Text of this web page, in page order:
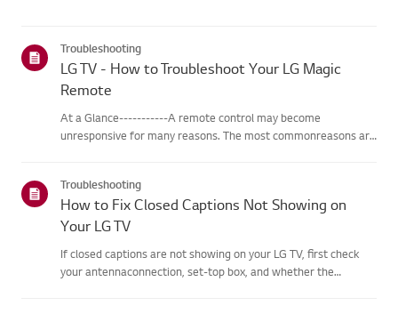
Troubleshooting
LG TV - How to Troubleshoot Your LG Magic
Remote
At a Glance-----------A remote control may become
unresponsive for many reasons. The most commonreasons are
physical dama...
Troubleshooting
How to Fix Closed Captions Not Showing on
Your LG TV
If closed captions are not showing on your LG TV, first check
your antennaconnection, set-top box, and whether the